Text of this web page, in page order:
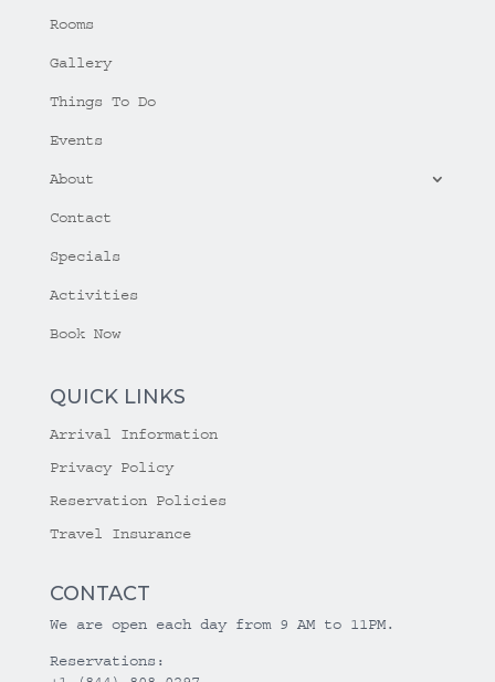
Rooms
Gallery
Things To Do
Events
About
Contact
Specials
Activities
Book Now
QUICK LINKS
Arrival Information
Privacy Policy
Reservation Policies
Travel Insurance
CONTACT
We are open each day from 9 AM to 11PM.
Reservations: